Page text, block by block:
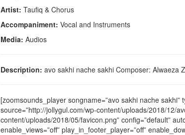
Artist: Taufiq & Chorus
Accompaniment: Vocal and Instruments
Media: Audios
Description: avo sakhi nache sakhi Composer: Alwaeza
[zoomsounds_player songname=”avo sakhi nache sakhi”
source=”http://jollygul.com/wp-content/uploads/2018/12/
content/uploads/2018/05/favicon.png” config=”default”
enable_views=”off” play_in_footer_player=”off”